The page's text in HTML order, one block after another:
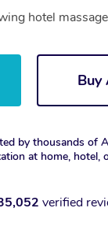
hotel
Buy
by thousands of
at home, hotel,
verified